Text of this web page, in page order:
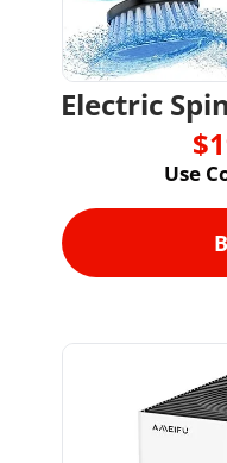
Electric
Use